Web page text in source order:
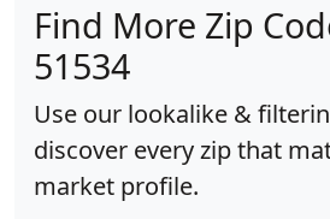
Find More Zip
51534
Use our lookalike &
discover every zip that
market profile.